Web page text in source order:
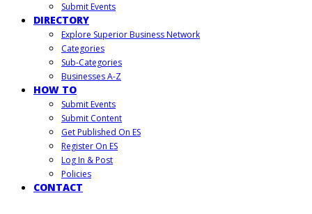
Submit Events
DIRECTORY
Explore Superior Business Network
Categories
Sub-Categories
Businesses A-Z
HOW TO
Submit Events
Submit Content
Get Published On ES
Register On ES
Log In & Post
Policies
CONTACT